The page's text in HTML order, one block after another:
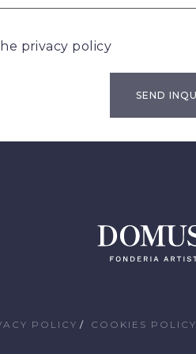
privacy policy
POLICY COOKIES POLICY